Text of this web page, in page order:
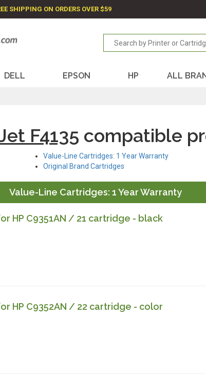
SHIPPING ON ORDERS OVER $59
DELL EPSON HP ALL
F4135 compatible
Value-Line Cartridges: 1 Year Warranty
Original Brand Cartridges
Value-Line Cartridges: 1 Year Warranty
HP C9351AN / 21 cartridge - black
HP C9352AN / 22 cartridge - color